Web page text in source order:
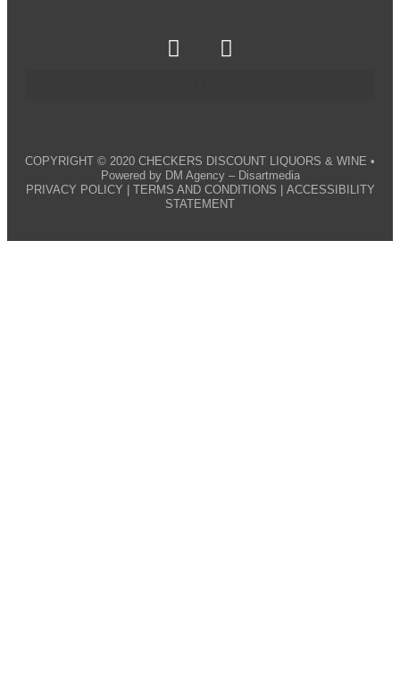
COPYRIGHT © 2020 CHECKERS DISCOUNT LIQUORS & WINE •
Powered by DM Agency – Disartmedia
PRIVACY POLICY
TERMS AND CONDITIONS
ACCESSIBILITY
STATEMENT